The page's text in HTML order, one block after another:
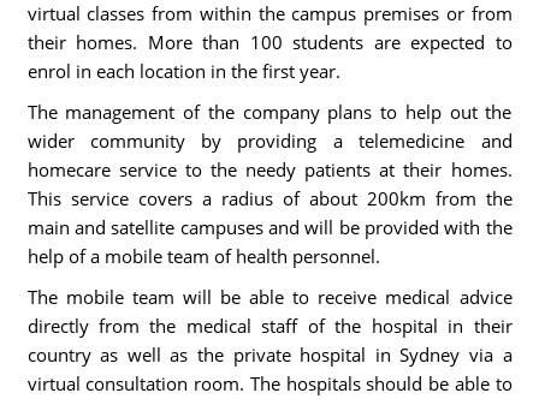
virtual classes from within the campus premises or from
their homes. More than 100 students are expected to
enrol in each location in the first year.
The management of the company plans to help out the
wider community by providing a telemedicine and
homecare service to the needy patients at their homes.
This service covers a radius of about 200km from the
main and satellite campuses and will be provided with the
help of a mobile team of health personnel.
The mobile team will be able to receive medical advice
directly from the medical staff of the hospital in their
country as well as the private hospital in Sydney via a
virtual consultation room. The hospitals should be able to